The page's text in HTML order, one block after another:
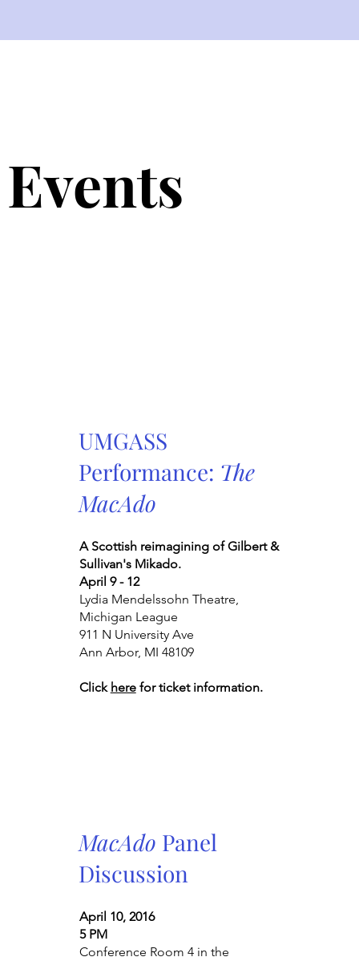
Events
UMGASS
Performance: The
MacAdo
A Scottish reimagining of Gilbert &
Sullivan's Mikado.
April 9 - 12
Lydia Mendelssohn Theatre,
Michigan League
911 N University Ave
Ann Arbor, MI 48109
Click herefor ticket information.
MacAdo Panel
Discussion
April 10, 2016
5 PM
Conference Room 4 in the